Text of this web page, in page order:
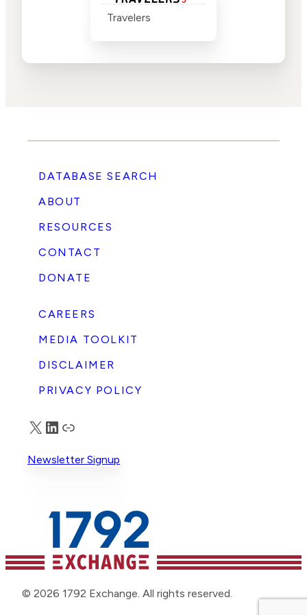
Travelers
DATABASE SEARCH
ABOUT
RESOURCES
CONTACT
DONATE
CAREERS
MEDIA TOOLKIT
DISCLAIMER
PRIVACY POLICY
X LinkedIn
Truth Social
Newsletter Signup
© 2026 1792 Exchange. All rights reserved.